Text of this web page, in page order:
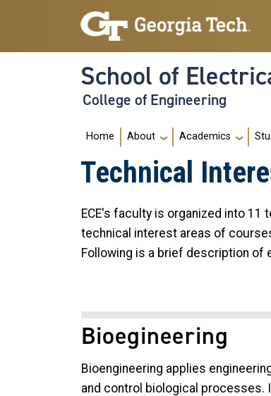
Skip to main navigation
Skip to main content
School of
College of Engineering
Main navigation
Home About Academics
Technical
ECE's faculty is organized into
technical interest areas of
Following is a brief description of
Bioegineering
Bioengineering applies
and control biological processes.